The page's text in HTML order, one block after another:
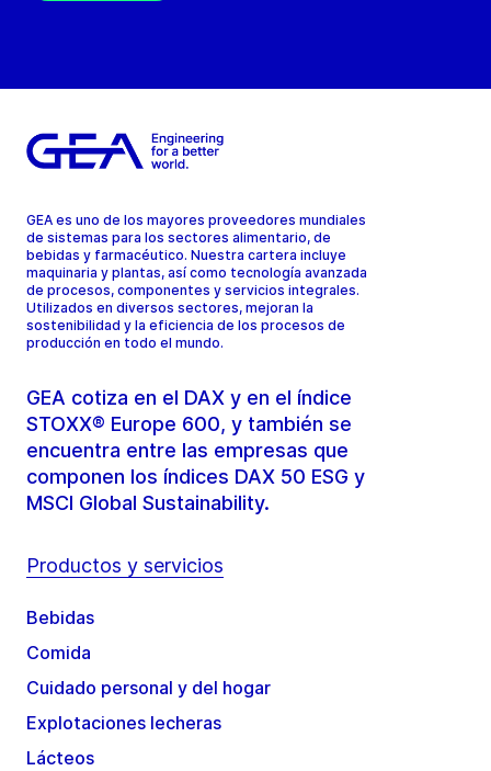
GEA es uno de los mayores proveedores mundiales
de sistemas para los sectores alimentario, de
bebidas y farmacéutico. Nuestra cartera incluye
maquinaria y plantas, así como tecnología avanzada
de procesos, componentes y servicios integrales.
Utilizados en diversos sectores, mejoran la
sostenibilidad y la eficiencia de los procesos de
producción en todo el mundo.
GEA cotiza en el DAX y en el índice
STOXX® Europe 600, y también se
encuentra entre las empresas que
componen los índices DAX 50 ESG y
MSCI Global Sustainability.
Productos y servicios
Bebidas
Comida
Cuidado personal y del hogar
Explotaciones lecheras
Lácteos